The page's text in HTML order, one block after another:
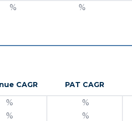
% %
CAGR PAT CAGR
% %
% %